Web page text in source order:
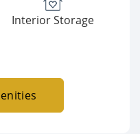
Interior Storage